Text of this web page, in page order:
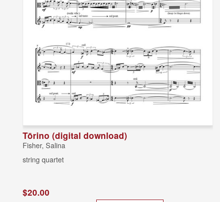
Tōrino (digital download)
Fisher, Salina
string quartet
$20.00